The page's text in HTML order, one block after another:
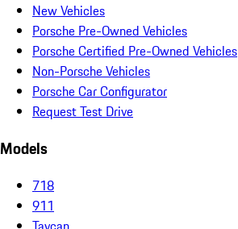
New Vehicles
Porsche Pre-Owned Vehicles
Porsche Certified Pre-Owned Vehicles
Non-Porsche Vehicles
Porsche Car Configurator
Request Test Drive
Models
718
911